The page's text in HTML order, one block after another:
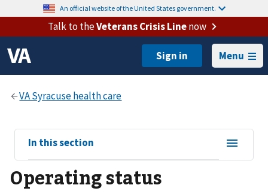
An official website of the United States government.
Talk to theVeterans Crisis Linenow
Menu
View
sub-
navigation
for
In this section
Operating status